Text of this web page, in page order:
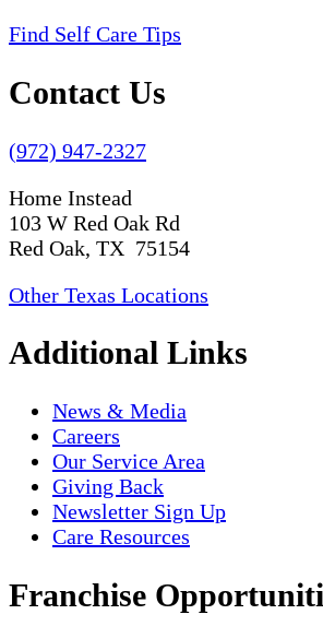
Find Self Care Tips
Contact Us
(972) 947-2327
Home Instead
103 W Red Oak Rd
Red Oak, TX 75154
Other Texas Locations
Additional Links
News & Media
Careers
Our Service Area
Giving Back
Newsletter Sign Up
Care Resources
Franchise